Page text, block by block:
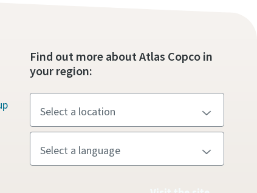
Find out more about Atlas Copco in
your region: